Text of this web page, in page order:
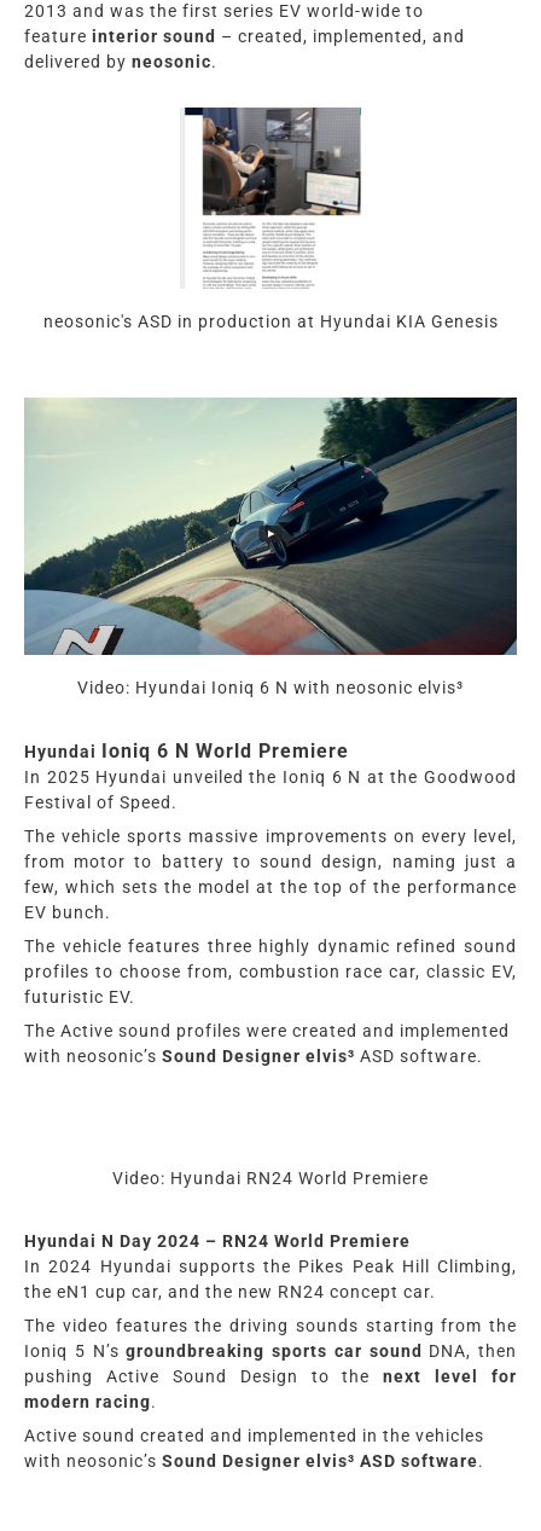
2013 and was the first series EV world-wide to
feature interior sound – created, implemented, and
delivered by neosonic.
neosonic's ASD in production at Hyundai KIA Genesis
Video: Hyundai Ioniq 6 N with neosonic elvis³
Hyundai Ioniq 6 N World Premiere
In 2025 Hyundai unveiled the Ioniq 6 N at the Goodwood
Festival of Speed.
The vehicle sports massive improvements on every level,
from motor to battery to sound design, naming just a
few, which sets the model at the top of the performance
EV bunch.
The vehicle features three highly dynamic refined sound
profiles to choose from, combustion race car, classic EV,
futuristic EV.
The Active sound profiles were created and implemented
with neosonic’s Sound Designer elvis³ ASD software.
Video: Hyundai RN24 World Premiere
Hyundai N Day 2024 – RN24 World Premiere
In 2024 Hyundai supports the Pikes Peak Hill Climbing,
the eN1 cup car, and the new RN24 concept car.
The video features the driving sounds starting from the
Ioniq 5 N’sgroundbreaking sports car sound DNA, then
pushing Active Sound Design to thenext level for
modern racing.
Active sound created and implemented in the vehicles
with neosonic’s Sound Designer elvis³ ASD software.